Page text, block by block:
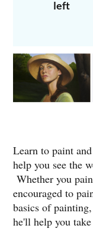
left
Learn to paint
help you see the
Whether you
encouraged to
basics of
he'll help you